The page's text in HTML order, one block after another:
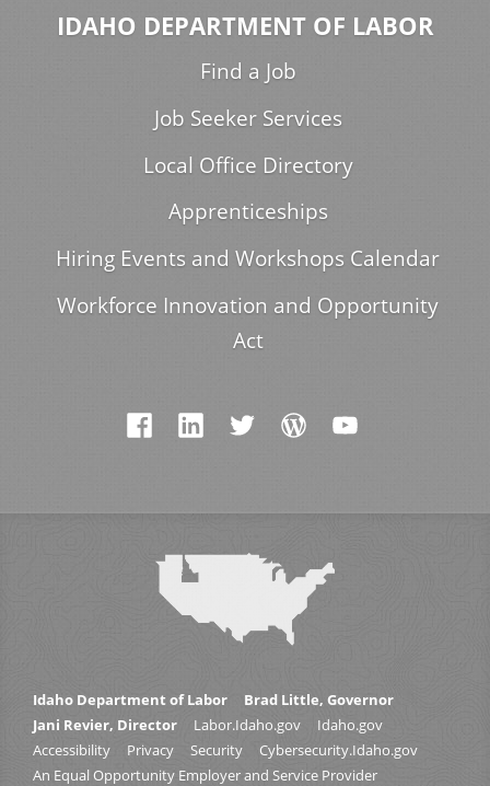
IDAHO DEPARTMENT OF LABOR
Find a Job
Job Seeker Services
Local Office Directory
Apprenticeships
Hiring Events and Workshops Calendar
Workforce Innovation and Opportunity
Act
Idaho Department of Labor
Brad Little, Governor
Jani Revier, Director
Labor.Idaho.gov
Idaho.gov
Accessibility
Privacy Security
Cybersecurity.Idaho.gov
An Equal Opportunity Employer and Service Provider